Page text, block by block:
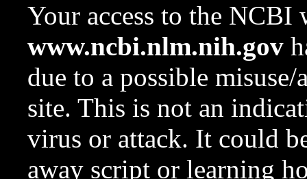
Your access to the NCBI
www.ncbi.nlm.nih.gov
due to a possible
site. This is not an
virus or attack. It could
away script or learning